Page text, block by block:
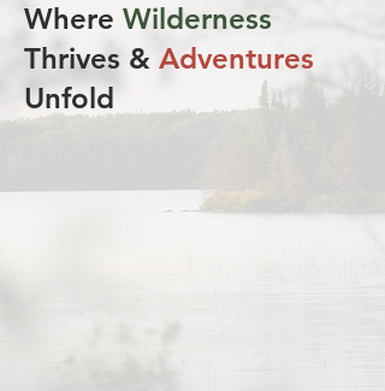
Where Wilderness
Thrives & Adventures
Unfold